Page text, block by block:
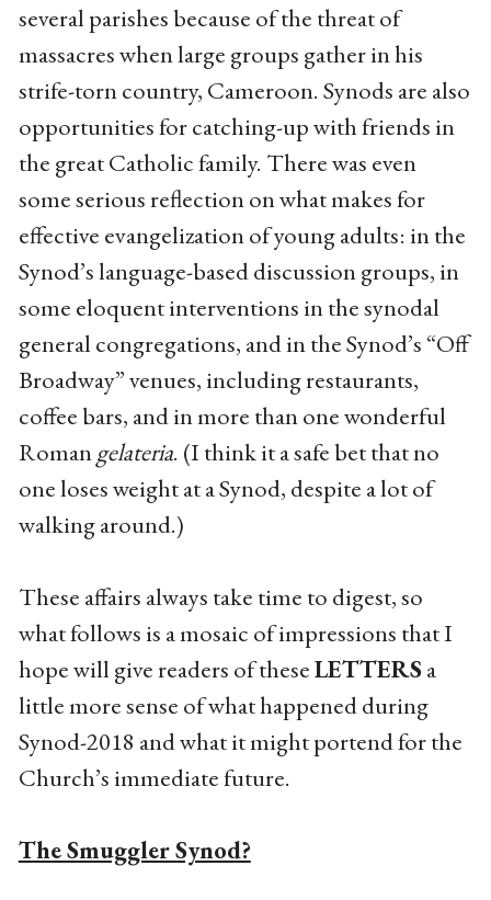
several parishes because of the threat of
massacres when large groups gather in his
strife-torn country, Cameroon. Synods are also
opportunities for catching-up with friends in
the great Catholic family. There was even
some serious reflection on what makes for
effective evangelization of young adults: in the
Synod’s language-based discussion groups, in
some eloquent interventions in the synodal
general congregations, and in the Synod’s “Off
Broadway” venues, including restaurants,
coffee bars, and in more than one wonderful
Romangelateria. (I think it a safe bet that no
one loses weight at a Synod, despite a lot of
walking around.)
These affairs always take time to digest, so
what follows is a mosaic of impressions that I
hope will give readers of theseLETTERS a
little more sense of what happened during
Synod-2018 and what it might portend for the
Church’s immediate future.
The Smuggler Synod?